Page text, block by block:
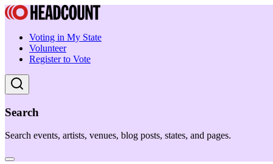
Voting in My State
Volunteer
Register to Vote
Search
Search events, artists, venues, blog posts, states, and pages.